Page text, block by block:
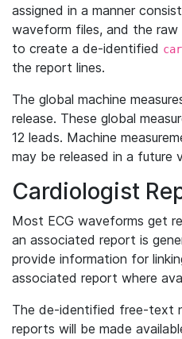
assigned in a manner
waveform files, and the
to create a de-identified
the report lines.
The global machine
release. These global
12 leads. Machine
may be released in a future
Cardiologist
Most ECG waveforms get
an associated report is
provide information for
associated report where
The de-identified free-text
reports will be made